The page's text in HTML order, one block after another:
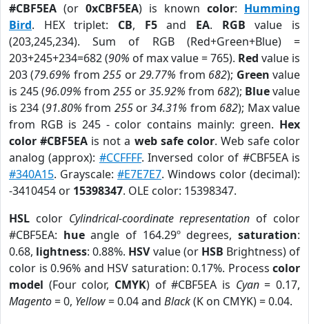
#CBF5EA (or 0xCBF5EA) is known color: Humming
Bird. HEX triplet: CB, F5and EA. RGB value is
(203,245,234). Sum of RGB (Red+Green+Blue) =
203+245+234=682 (90% of max value = 765). Red value is
203 (79.69% from255 or29.77% from 682); Green value
is 245 (96.09% from 255 or35.92% from 682); Bluevalue
is 234 (91.80% from 255or34.31% from 682); Max value
from RGB is 245 - color contains mainly: green. Hex
color #CBF5EA is not a web safe color. Web safe color
analog (approx): #CCFFFF. Inversed color of #CBF5EA is
#340A15. Grayscale: #E7E7E7. Windows color (decimal):
-3410454 or 15398347. OLE color: 15398347.
HSL color Cylindrical-coordinate representation of color
#CBF5EA: hueangle of 164.29º degrees,saturation:
0.68, lightness: 0.88%. HSVvalue (or HSB Brightness) of
color is 0.96% and HSV saturation: 0.17%. Process color
model (Four color, CMYK) of #CBF5EA is Cyan= 0.17,
Magento= 0, Yellow= 0.04 and Black(K on CMYK) = 0.04.